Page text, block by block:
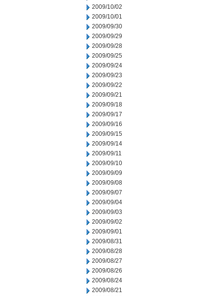
2009/10/02
2009/10/01
2009/09/30
2009/09/29
2009/09/28
2009/09/25
2009/09/24
2009/09/23
2009/09/22
2009/09/21
2009/09/18
2009/09/17
2009/09/16
2009/09/15
2009/09/14
2009/09/11
2009/09/10
2009/09/09
2009/09/08
2009/09/07
2009/09/04
2009/09/03
2009/09/02
2009/09/01
2009/08/31
2009/08/28
2009/08/27
2009/08/26
2009/08/24
2009/08/21